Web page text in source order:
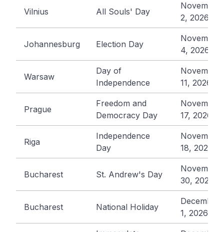
Vilnius All Souls' Day
November
2, 2026
Johannesburg Election Day
November
4, 2026
Warsaw
Day of
Independence
November
11, 2026
Prague
Freedom and
Democracy Day
November
17, 2026
Riga
Independence
Day
November
18, 2026
Bucharest St. Andrew's Day
November
30, 2026
Bucharest National Holiday
December
1, 2026